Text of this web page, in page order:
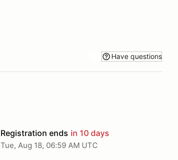
Have questions
Registration ends in 10 days
Tue, Aug 18, 06:59 AM UTC